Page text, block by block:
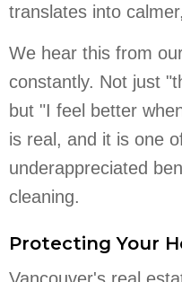
translates into
We hear this from
constantly. Not just
but "I feel better
is real, and it is one
underappreciated
cleaning.
Protecting Your